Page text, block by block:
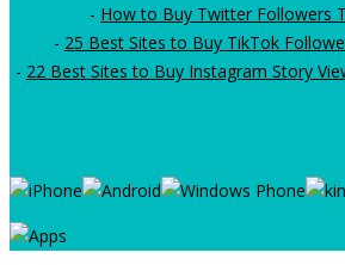
- How to Buy Twitter Followers
- 25 Best Sites to Buy TikTok
- 22 Best Sites to Buy Instagram Story